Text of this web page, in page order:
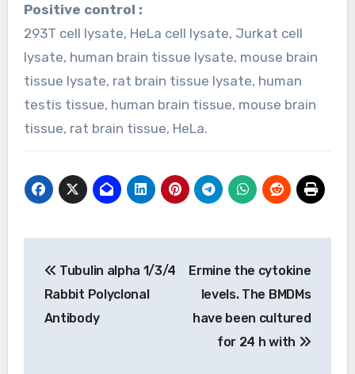
Positive control :
293T cell lysate, HeLa cell lysate, Jurkat cell
lysate, human brain tissue lysate, mouse brain
tissue lysate, rat brain tissue lysate, human
testis tissue, human brain tissue, mouse brain
tissue, rat brain tissue, HeLa.
navigation
Tubulin alpha 1/3/4
Rabbit Polyclonal
Antibody
Ermine the cytokine
levels. The BMDMs
have been cultured
for 24 h with